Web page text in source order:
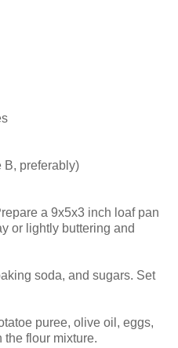
B, preferably)
a 9x5x3 inch loaf pan
or lightly buttering and
soda, and sugars. Set
puree, olive oil, eggs,
the flour mixture.